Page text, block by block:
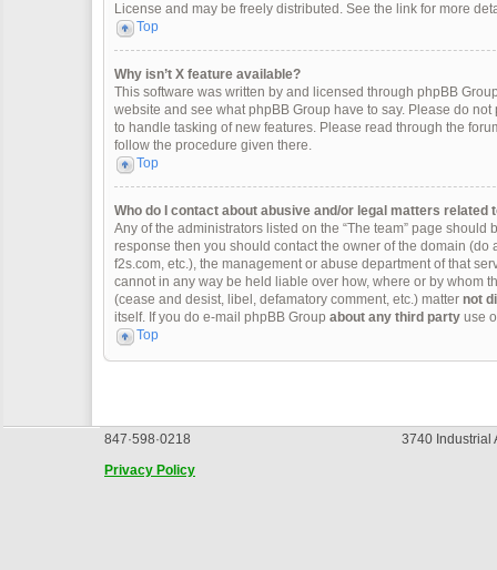
License and may be freely distributed. See the link for more
Top
Why isn’t X feature available?
This software was written by and licensed through phpBB
website and see what phpBB Group have to say. Please do
to handle tasking of new features. Please read through the
follow the procedure given there.
Top
Who do I contact about abusive and/or legal matters related
Any of the administrators listed on the “The team” page
response then you should contact the owner of the domain (do
f2s.com, etc.), the management or abuse department of that
cannot in any way be held liable over how, where or by whom
(cease and desist, libel, defamatory comment, etc.) matter not
itself. If you do e-mail phpBB Group about any third partyuse
Top
847·598·0218
3740 Industrial
Privacy Policy